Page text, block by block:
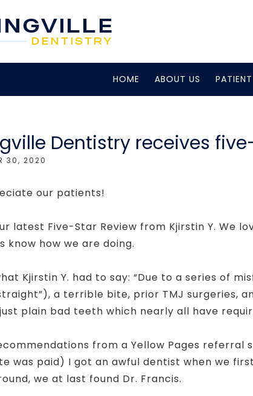
HOME ABOUT US
Dentistry receives
30, 2020
our patients!
latest Five-Star Review from Kjirstin Y.
know how we are doing.
Kjirstin Y. had to say: “Due to a series of
a terrible bite, prior TMJ surgeries,
plain bad teeth which nearly all have
from a Yellow Pages
was paid) I got an awful dentist when we
we at last found Dr. Francis.